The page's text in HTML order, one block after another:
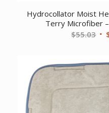
Hydrocollator Moist
Terry Microfiber
$55.03